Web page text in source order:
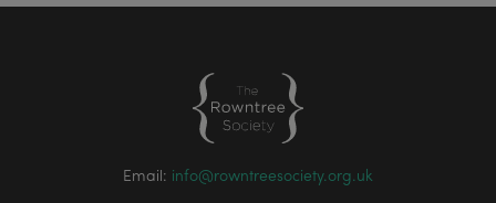
Email: info@rowntreesociety.org.uk